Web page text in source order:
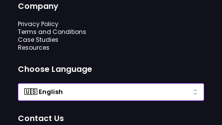
Company
Privacy Policy
Terms and Conditions
Case Studies
Resources
Choose Language
Contact Us